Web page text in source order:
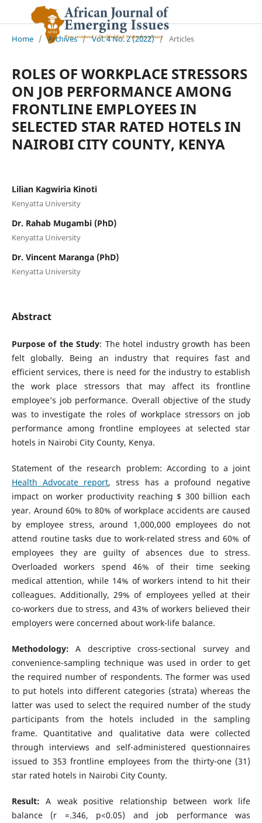
Home / Archives / Vol. 4 No. 2 (2022) / Articles
ROLES OF WORKPLACE STRESSORS
ON JOB PERFORMANCE AMONG
FRONTLINE EMPLOYEES IN
SELECTED STAR RATED HOTELS IN
NAIROBI CITY COUNTY, KENYA
Lilian Kagwiria Kinoti
Kenyatta University
Dr. Rahab Mugambi (PhD)
Kenyatta University
Dr. Vincent Maranga (PhD)
Kenyatta University
Abstract
Purpose of the Study: The hotel industry growth has been
felt globally. Being an industry that requires fast and
efficient services, there is need for the industry to establish
the work place stressors that may affect its frontline
employee’s job performance. Overall objective of the study
was to investigate the roles of workplace stressors on job
performance among frontline employees at selected star
hotels in Nairobi City County, Kenya.
Statement of the research problem: According to a joint
Health Advocate report, stress has a profound negative
impact on worker productivity reaching $ 300 billion each
year. Around 60% to 80% of workplace accidents are caused
by employee stress, around 1,000,000 employees do not
attend routine tasks due to work-related stress and 60% of
employees they are guilty of absences due to stress.
Overloaded workers spend 46% of their time seeking
medical attention, while 14% of workers intend to hit their
colleagues. Additionally, 29% of employees yelled at their
co-workers due to stress, and 43% of workers believed their
employers were concerned about work-life balance.
Methodology: A descriptive cross-sectional survey and
convenience-sampling technique was used in order to get
the required number of respondents. The former was used
to put hotels into different categories (strata) whereas the
latter was used to select the required number of the study
participants from the hotels included in the sampling
frame. Quantitative and qualitative data were collected
through interviews and self-administered questionnaires
issued to 353 frontline employees from the thirty-one (31)
star rated hotels in Nairobi City County.
Result: A weak positive relationship between work life
balance (r =.346, p<0.05) and job performance was